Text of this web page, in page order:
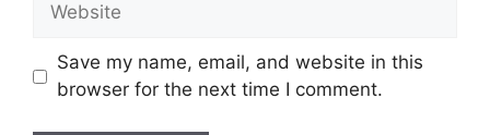
Save my name, email, and website in this
browser for the next time I comment.